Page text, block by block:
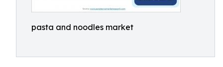
pasta and noodles market